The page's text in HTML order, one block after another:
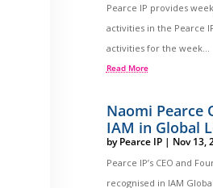
Pearce IP provides
activities in the Pearce
activities for the week...
Read More
Naomi Pearce
IAM in Global
byPearce IP| Nov 13,
Pearce IP’s CEO and
recognised in IAM